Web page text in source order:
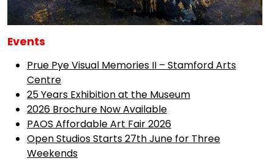
Events
Prue Pye Visual Memories II – Stamford Arts
Centre
25 Years Exhibition at the Museum
2026 Brochure Now Available
PAOS Affordable Art Fair 2026
Open Studios Starts 27th June for Three
Weekends